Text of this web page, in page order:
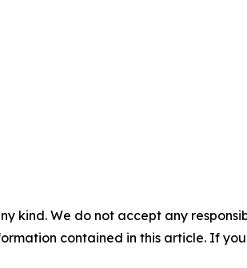
kind. We do not accept any
contained in this article. If